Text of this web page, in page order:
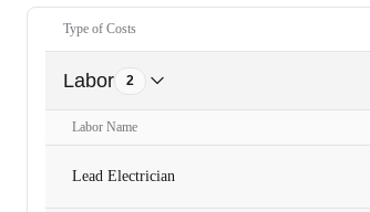
Type of Costs
Labor 2
Labor Name
Lead Electrician